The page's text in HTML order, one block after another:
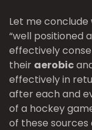
Let me
“well positioned
effectively
their aerobic
effectively in
after each and
of a hockey
of these